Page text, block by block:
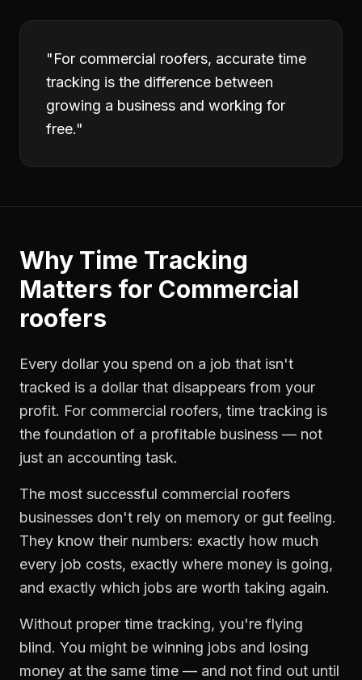
"For commercial roofers, accurate time
tracking is the difference between
growing a business and working for
free."
Why Time Tracking
Matters for Commercial
roofers
Every dollar you spend on a job that isn't
tracked is a dollar that disappears from your
profit. For commercial roofers, time tracking is
the foundation of a profitable business — not
just an accounting task.
The most successful commercial roofers
businesses don't rely on memory or gut feeling.
They know their numbers: exactly how much
every job costs, exactly where money is going,
and exactly which jobs are worth taking again.
Without proper time tracking, you're flying
blind. You might be winning jobs and losing
money at the same time — and not find out until